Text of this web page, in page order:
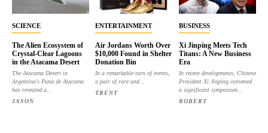
SCIENCE
The Alien Ecosystem of
Crystal-Clear Lagoons
in the Atacama Desert
The Atacama Desert in
Argentina's Puna de Atacama
has revealed a...
JASON
ENTERTAINMENT
Air Jordans Worth Over
$10,000 Found in Shelter
Donation Bin
In a remarkable turn of events,
a pair of rare and...
TRENT
BUSINESS
Xi Jinping Meets Tech
Titans: A New Business
Era
In recent developments, Chinese
President Xi Jinping convened
a significant symposium...
ROBERT